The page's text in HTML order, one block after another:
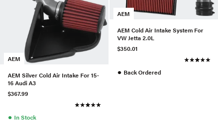
AEM
AEM Silver Cold Air Intake For 15-
16 Audi A3
$367.99
● In Stock
AEM
AEM Cold Air Intake System For
VW Jetta 2.0L
$350.01
● Back Ordered